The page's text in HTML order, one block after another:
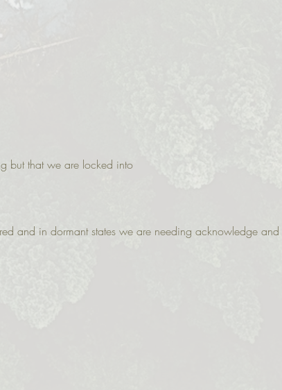
but that we are locked into
and in dormant states we are needing acknowledge and